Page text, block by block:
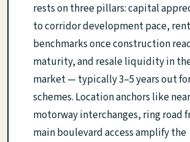
rests on three pillars: capital
to corridor development pace,
benchmarks once construction
maturity, and resale liquidity in
market — typically 3–5 years out
schemes. Location anchors like
motorway interchanges, ring road
main boulevard access amplify the